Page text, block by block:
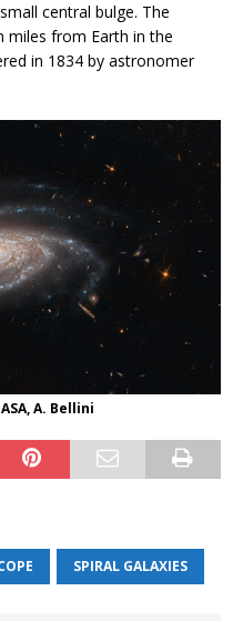
central bulge. The
miles from Earth in the
in 1834 by astronomer
A. Bellini
SPIRAL GALAXIES